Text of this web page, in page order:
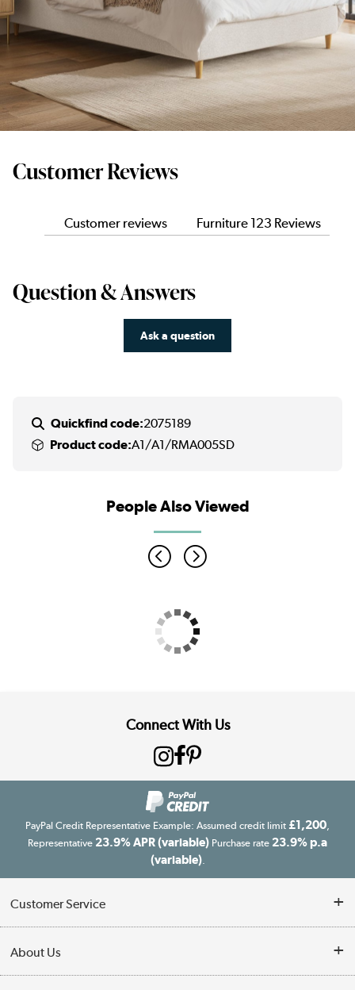
Customer Reviews
Customer reviews Furniture 123 Reviews
Question & Answers
Ask a question
Quickfind code:2075189
Product code:A1/A1/RMA005SD
People Also Viewed
Connect With Us
PayPal Credit Representative Example: Assumed credit limit £1,200
Representative 23.9% APR (variable) Purchase rate 23.9% p.a
(variable).
Customer Service
Finance
About Us